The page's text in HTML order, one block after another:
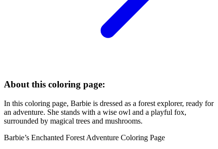
About this coloring page:
In this coloring page, Barbie is dressed as a forest explorer, ready for
an adventure. She stands with a wise owl and a playful fox,
surrounded by magical trees and mushrooms.
Barbie’s Enchanted Forest Adventure Coloring Page